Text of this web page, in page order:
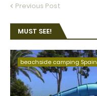
Previous Post
MUST SEE!
beachside camping Spain